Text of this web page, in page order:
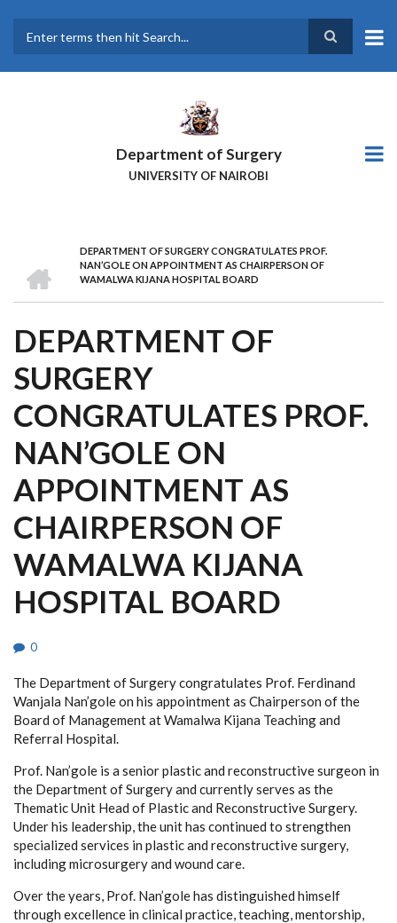
main
Department of Surgery
UNIVERSITY OF NAIROBI
BREADCRUMB
DEPARTMENT OF SURGERY CONGRATULATES PROF.
NAN’GOLE ON APPOINTMENT AS CHAIRPERSON OF
WAMALWA KIJANA HOSPITAL BOARD
DEPARTMENT OF
SURGERY
CONGRATULATES PROF.
NAN’GOLE ON
APPOINTMENT AS
CHAIRPERSON OF
WAMALWA KIJANA
HOSPITAL BOARD
0
The Department of Surgery congratulates Prof. Ferdinand
Wanjala Nan’gole on his appointment as Chairperson of the
Board of Management at Wamalwa Kijana Teaching and
Referral Hospital.
Prof. Nan’gole is a senior plastic and reconstructive surgeon in
the Department of Surgery and currently serves as the
Thematic Unit Head of Plastic and Reconstructive Surgery.
Under his leadership, the unit has continued to strengthen
specialized services in plastic and reconstructive surgery,
including microsurgery and wound care.
Over the years, Prof. Nan’gole has distinguished himself
through excellence in clinical practice, teaching, mentorship,